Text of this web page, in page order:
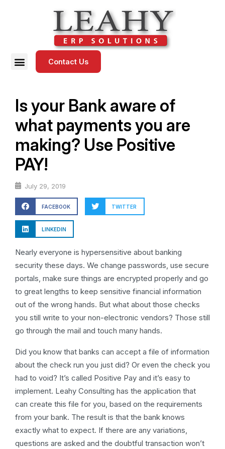
Contact Us
Is your Bank aware of
what payments you are
making? Use Positive
PAY!
July 29, 2019
FACEBOOK TWITTER
LINKEDIN
Nearly everyone is hypersensitive about banking
security these days. We change passwords, use secure
portals, make sure things are encrypted properly and go
to great lengths to keep sensitive financial information
out of the wrong hands. But what about those checks
you still write to your non-electronic vendors? Those still
go through the mail and touch many hands.
Did you know that banks can accept a file of information
about the check run you just did? Or even the check you
had to void? It’s called Positive Pay and it’s easy to
implement. Leahy Consulting has the application that
can create this file for you, based on the requirements
from your bank. The result is that the bank knows
exactly what to expect. If there are any variations,
questions are asked and the doubtful transaction won’t